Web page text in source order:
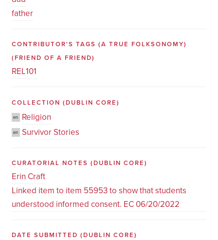
father
CONTRIBUTOR'S TAGS (A TRUE FOLKSONOMY)
(FRIEND OF A FRIEND)
REL101
COLLECTION (DUBLIN CORE)
en Religion
en Survivor Stories
CURATORIAL NOTES (DUBLIN CORE)
Erin Craft
Linked item to item 55953 to show that students
understood informed consent. EC 06/20/2022
DATE SUBMITTED (DUBLIN CORE)